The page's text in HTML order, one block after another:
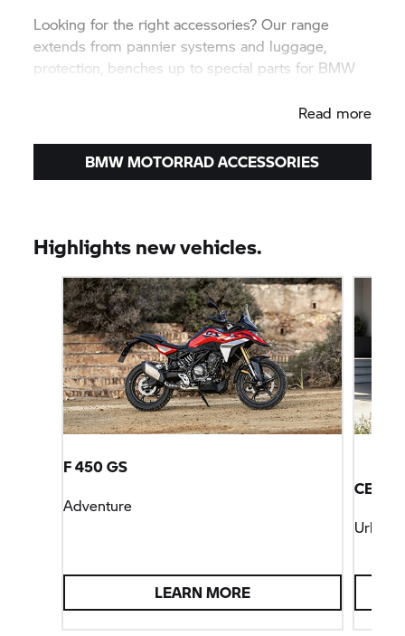
Looking for the right accessories? Our range
extends from pannier systems and luggage,
protection, benches up to special parts for BMW
Read more
BMW MOTORRADACCESSORIES
Highlights new vehicles.
F 450 GS
Adventure
LEARN MORE
CE 04
Urban